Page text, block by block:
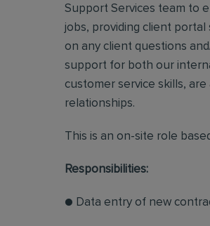
Support Services team to
jobs, providing client
on any client questions
support for both our
customer service skills,
relationships.
This is an on-site role
Responsibilities:
● Data entry of new